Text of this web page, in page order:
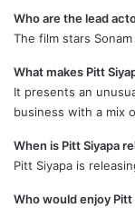
Who are the lead
The film stars Sonam
What makes Pitt
It presents an
business with a mix
When is Pitt Siyapa
Pitt Siyapa is
Who would enjoy Pitt